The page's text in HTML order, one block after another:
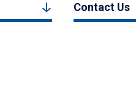
Contact Us